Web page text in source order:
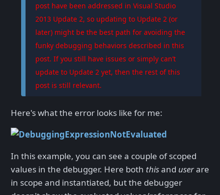
post have been addressed in Visual Studio
2013 Update 2, so updating to Update 2 (or
later) might be the best path for avoiding the
funky debugging behaviors described in this
post. If you still have issues or simply can’t
update to Update 2 yet, then the rest of this
post is still relevant.
Here's what the error looks like for me:
In this example, you can see a couple of scoped
values in the debugger. Here both thisand userare
in scope and instantiated, but the debugger